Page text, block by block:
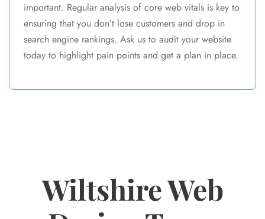
important. Regular analysis of core web vitals is key to
ensuring that you don’t lose customers and drop in
search engine rankings. Ask us to audit your website
today to highlight pain points and get a plan in place.
Wiltshire Web